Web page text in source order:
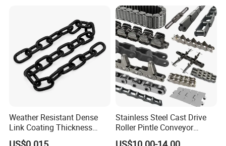
Weather Resistant Dense
Link Coating Thickness
Rigging Chain for
Stainless Steel Cast Drive
Roller Pintle Conveyor
Industrial Duplex Drag Link